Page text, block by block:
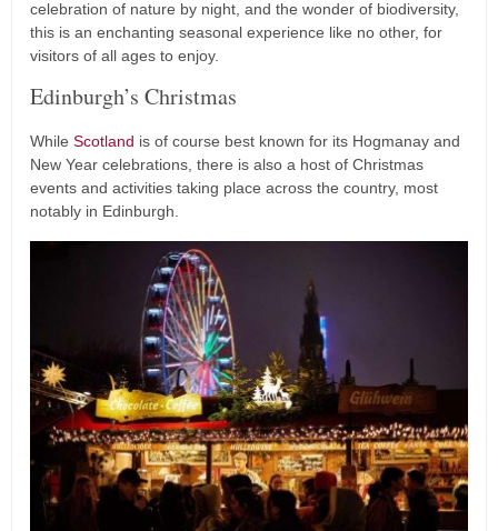
celebration of nature by night, and the wonder of biodiversity,
this is an enchanting seasonal experience like no other, for
visitors of all ages to enjoy.
Edinburgh’s Christmas
While Scotland is of course best known for its Hogmanay and
New Year celebrations, there is also a host of Christmas
events and activities taking place across the country, most
notably in Edinburgh.